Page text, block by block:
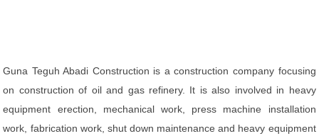
Guna Teguh Abadi Construction is a construction company focusing
on construction of oil and gas refinery. It is also involved in heavy
equipment erection, mechanical work, press machine installation
work, fabrication work, shut down maintenance and heavy equipment